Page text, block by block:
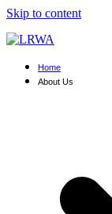
Skip to content
Home
About Us